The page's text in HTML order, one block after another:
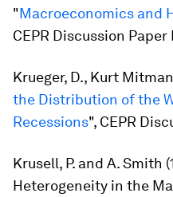
"Macroeconomics and
CEPR Discussion Paper
Krueger, D., Kurt
the Distribution of the
Recessions", CEPR
Krusell, P. and A. Smith
Heterogeneity in the